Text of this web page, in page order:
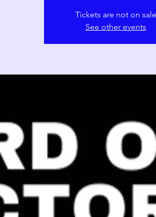
Tickets are not on sale
See other events